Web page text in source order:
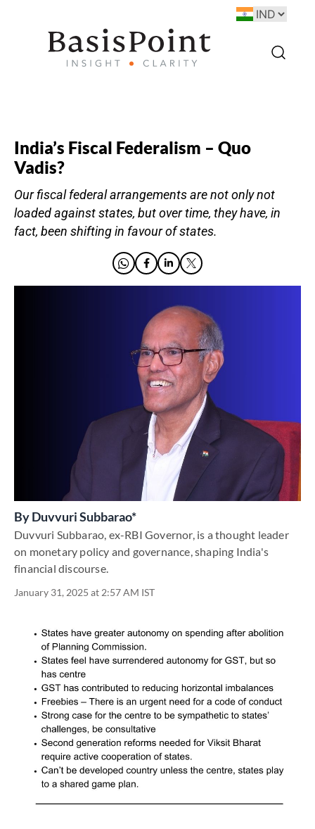
India’s Fiscal Federalism – Quo
Vadis?
Our fiscal federal arrangements are not only not
loaded against states, but over time, they have, in
fact, been shifting in favour of states.
ByDuvvuri Subbarao*
Duvvuri Subbarao, ex-RBI Governor, is a thought leader
on monetary policy and governance, shaping India's
financial discourse.
January 31, 2025 at 2:57 AM IST